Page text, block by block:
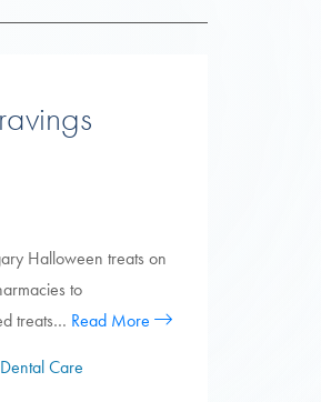
Halloween treats on
to
treats… Read More
Care